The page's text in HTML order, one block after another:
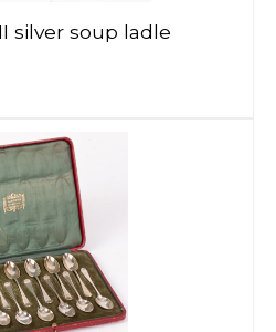
silver soup ladle